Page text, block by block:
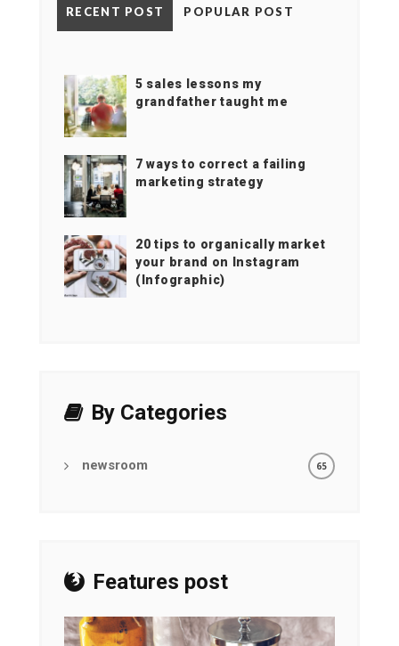
RECENT POST POPULAR POST
5 sales lessons my
grandfather taught me
7 ways to correct a failing
marketing strategy
20 tips to organically market
your brand on Instagram
(Infographic)
By Categories
newsroom 65
Features post